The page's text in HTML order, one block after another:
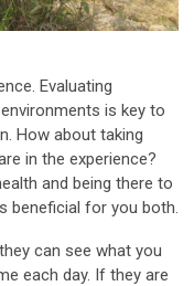
Evaluating
is key to
How about taking
in the experience?
and being there to
beneficial for you both.
can see what you
each day. If they are